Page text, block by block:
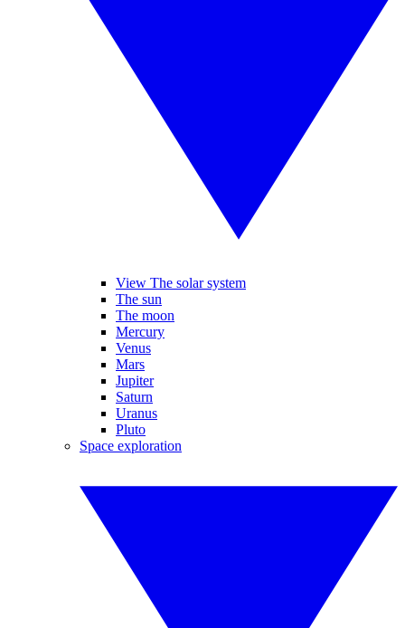
View The solar system
The sun
The moon
Mercury
Venus
Mars
Jupiter
Saturn
Uranus
Pluto
Space exploration